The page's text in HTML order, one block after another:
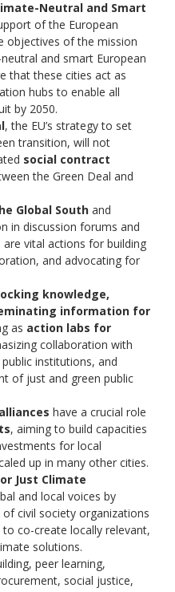
Neutral and Smart
of the European
objectives of the mission
and smart European
that these cities act as
hubs to enable all
by 2050.
, the EU’s strategy to set
transition, will not
social contract
the Green Deal and
Global South and
in discussion forums and
vital actions for building
and advocating for
knowledge,
information for
as action labs for
collaboration with
institutions, and
of just and green public
have a crucial role
, aiming to build capacities
for local
up in many other cities.
Just Climate
and local voices by
civil society organizations
co-create locally relevant,
solutions.
peer learning,
social justice,